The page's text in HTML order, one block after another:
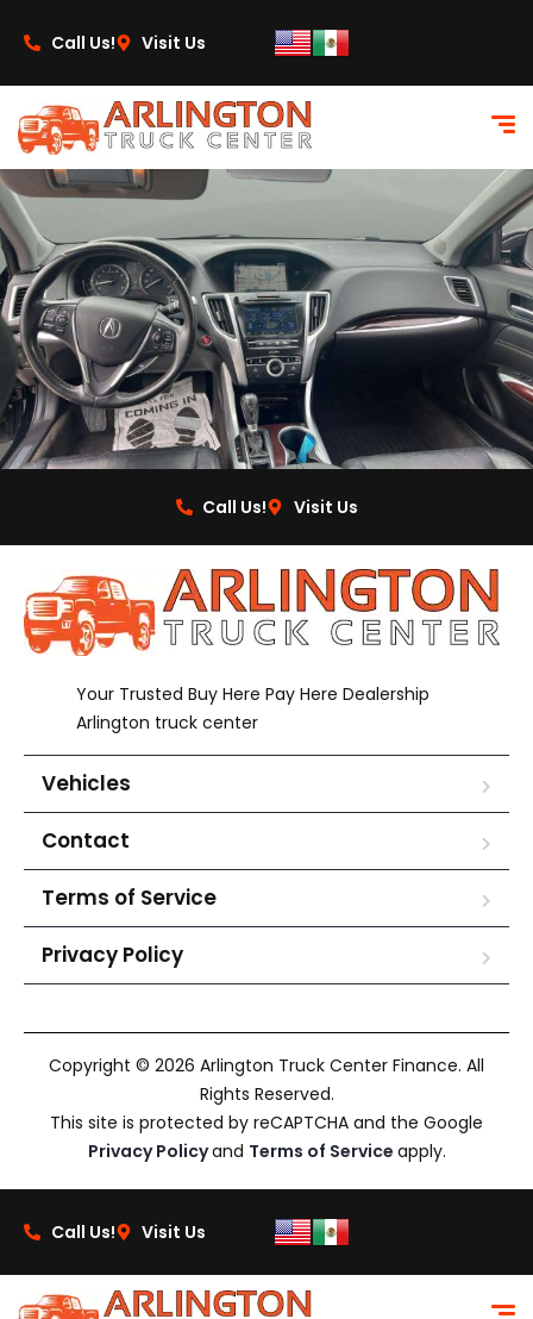
Call Us!
Visit Us
Call Us! Visit Us
Your Trusted Buy Here Pay Here Dealership
Arlington truck center
Vehicles
Contact
Terms of Service
Privacy Policy
Copyright © 2026 Arlington Truck Center Finance. All
Rights Reserved.
This site is protected by reCAPTCHA and the Google
Privacy Policyand Terms of Service apply.
Call Us! Visit Us